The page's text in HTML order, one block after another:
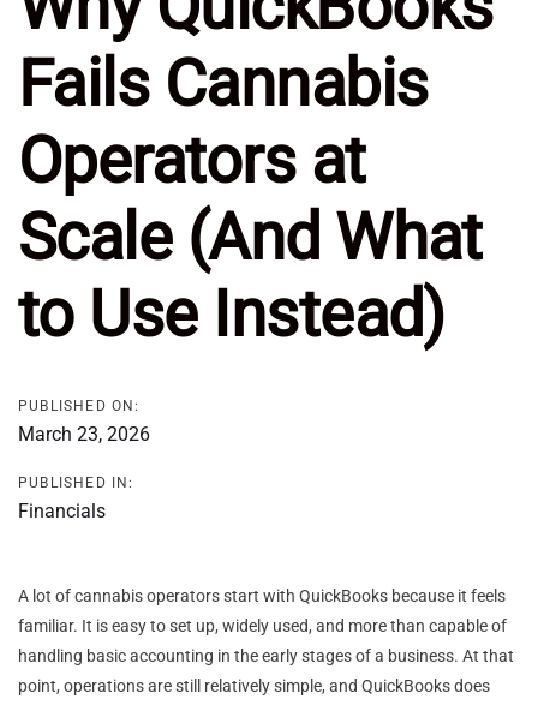
Fails Cannabis
Operators at
Scale (And What
to Use Instead)
PUBLISHED ON:
March 23, 2026
PUBLISHED IN:
Financials
A lot of cannabis operators start with QuickBooks because it feels
familiar. It is easy to set up, widely used, and more than capable of
handling basic accounting in the early stages of a business. At that
point, operations are still relatively simple, and QuickBooks does